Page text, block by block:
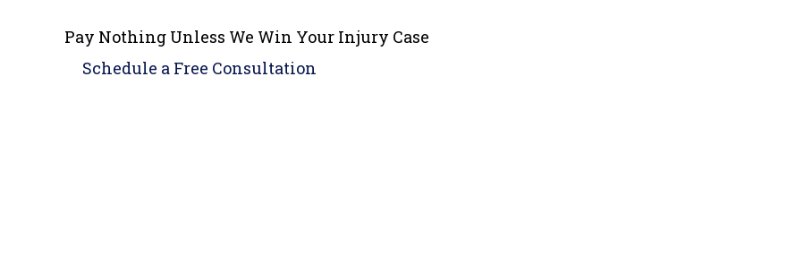
Pay Nothing Unless We Win Your Injury Case
Schedule a Free Consultation